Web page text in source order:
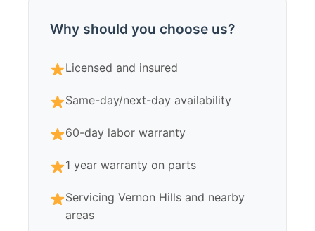
Why should you choose us?
Licensed and insured
Same-day/next-day availability
60-day labor warranty
1 year warranty on parts
Servicing Vernon Hills and nearby
areas